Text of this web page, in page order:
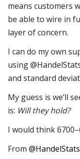
means customers
be able to wire in
layer of concern.
I can do my own
using
and standard
My guess is we’ll
is: Will they hold?
I would think
From @HandelStats